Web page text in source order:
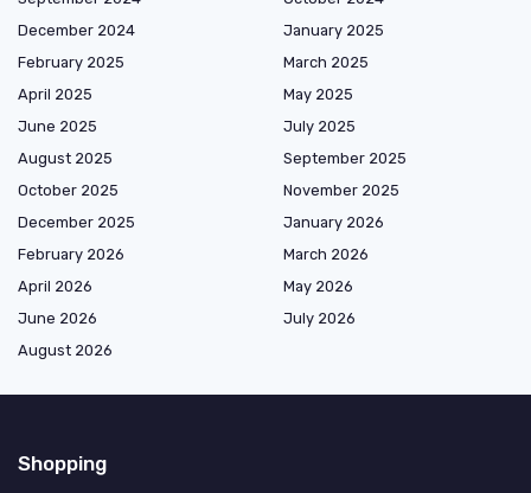
December 2024
January 2025
February 2025
March 2025
April 2025
May 2025
June 2025
July 2025
August 2025
September 2025
October 2025
November 2025
December 2025
January 2026
February 2026
March 2026
April 2026
May 2026
June 2026
July 2026
August 2026
Shopping